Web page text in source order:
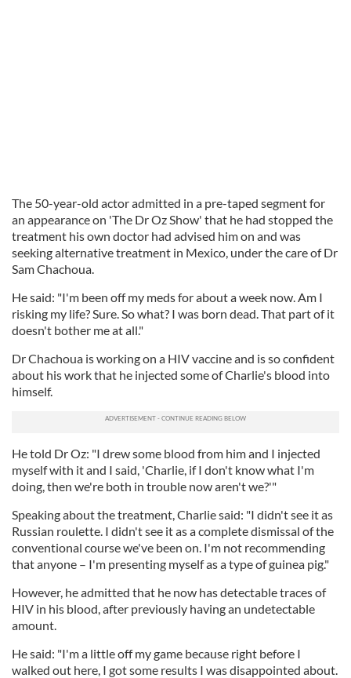
The 50-year-old actor admitted in a pre-taped segment for
an appearance on 'The Dr Oz Show' that he had stopped the
treatment his own doctor had advised him on and was
seeking alternative treatment in Mexico, under the care of Dr
Sam Chachoua.
He said: "I'm been off my meds for about a week now. Am I
risking my life? Sure. So what? I was born dead. That part of it
doesn't bother me at all."
Dr Chachoua is working on a HIV vaccine and is so confident
about his work that he injected some of Charlie's blood into
himself.
He told Dr Oz: "I drew some blood from him and I injected
myself with it and I said, 'Charlie, if I don't know what I'm
doing, then we're both in trouble now aren't we?'"
Speaking about the treatment, Charlie said: "I didn't see it as
Russian roulette. I didn't see it as a complete dismissal of the
conventional course we've been on. I'm not recommending
that anyone – I'm presenting myself as a type of guinea pig."
However, he admitted that he now has detectable traces of
HIV in his blood, after previously having an undetectable
amount.
He said: "I'm a little off my game because right before I
walked out here, I got some results I was disappointed about.